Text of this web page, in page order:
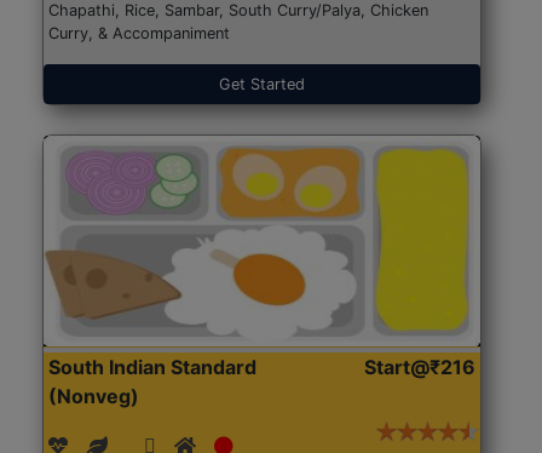
Chapathi, Rice, Sambar, South Curry/Palya, Chicken
Curry, & Accompaniment
Get Started
South Indian Standard
(Nonveg)
Start@₹216